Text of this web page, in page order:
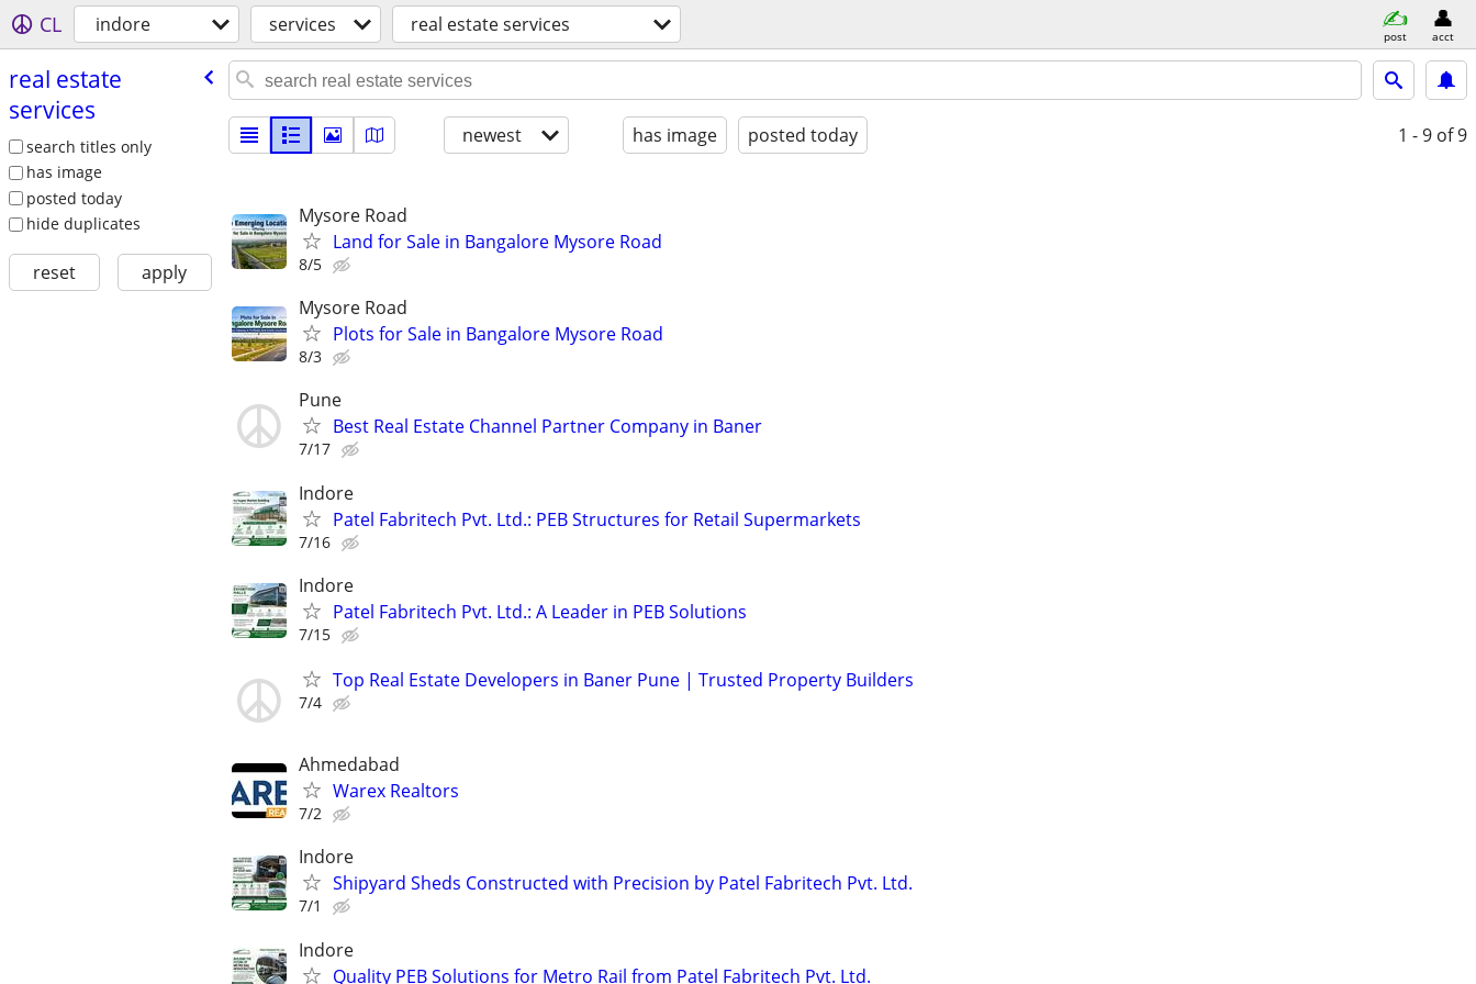
CL indore services real estate services post acct
real estate
services
search titles only
has image
posted today
hide duplicates
reset apply
newest has image posted today 1 - 9 of 9
Mysore Road
Land for Sale in Bangalore Mysore Road
8/5
Mysore Road
Plots for Sale in Bangalore Mysore Road
8/3
Pune
Best Real Estate Channel Partner Company in Baner
7/17
Indore
Patel Fabritech Pvt. Ltd.: PEB Structures for Retail Supermarkets
7/16
Indore
Patel Fabritech Pvt. Ltd.: A Leader in PEB Solutions
7/15
Top Real Estate Developers in Baner Pune | Trusted Property Builders
7/4
Ahmedabad
Warex Realtors
7/2
Indore
Shipyard Sheds Constructed with Precision by Patel Fabritech Pvt. Ltd.
7/1
Indore
Quality PEB Solutions for Metro Rail from Patel Fabritech Pvt. Ltd.